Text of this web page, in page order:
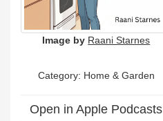
Image by Raani Starnes
Category: Home & Garden
Open in Apple Podcasts